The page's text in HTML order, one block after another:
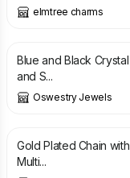
elmtree charms
£
Blue and Black Crystal
and S...
Oswestry Jewels
£
Gold Plated Chain with
Multi...